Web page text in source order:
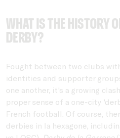
What is the history
derby?
Fought between two clubs
identities and supporter
one another, it's a growing
proper sense of a one-city
French football. Of course,
derbies in la hexagone,